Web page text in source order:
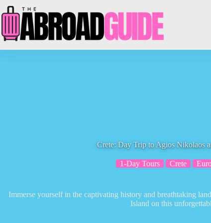
to
content
Crete: Day Trip to Agios Nikolaos
1-Day Tours Crete
Immerse yourself in the captivating history and breathtaking
Island on this